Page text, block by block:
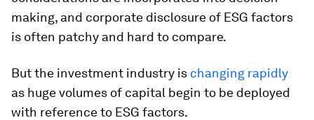
making, and corporate disclosure of ESG factors
is often patchy and hard to compare.
But the investment industry is changing rapidly
as huge volumes of capital begin to be deployed
with reference to ESG factors.